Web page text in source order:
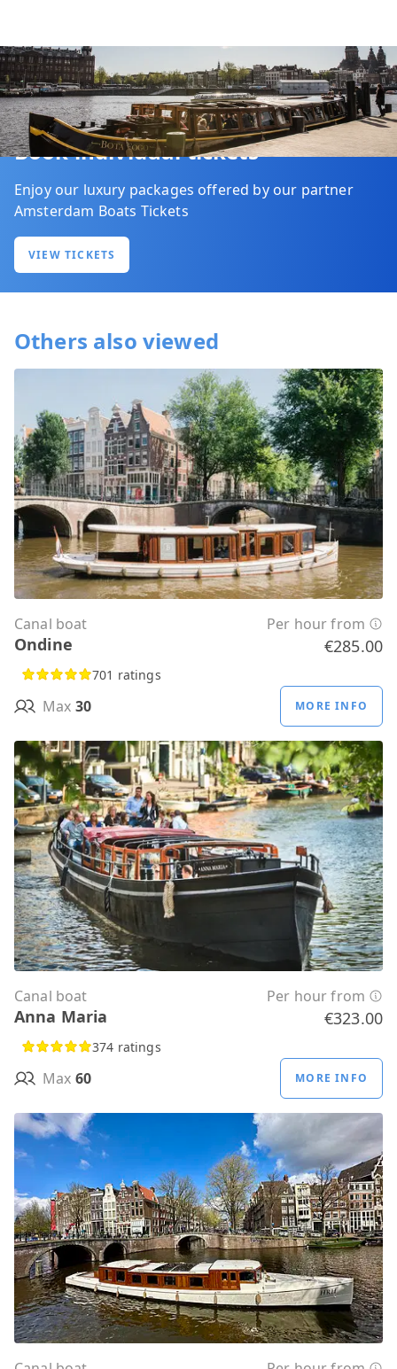
Book individual tickets
Enjoy our luxury packages offered by our partner
Amsterdam Boats Tickets
VIEW TICKETS
Others also viewed
Canal boat Per hour from
Ondine €285.00
701 ratings
Max 30 MORE INFO
Canal boat Per hour from
Anna Maria €323.00
374 ratings
Max 60 MORE INFO